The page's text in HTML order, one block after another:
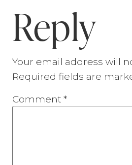
Reply
Your email address will
Required fields are
Comment *